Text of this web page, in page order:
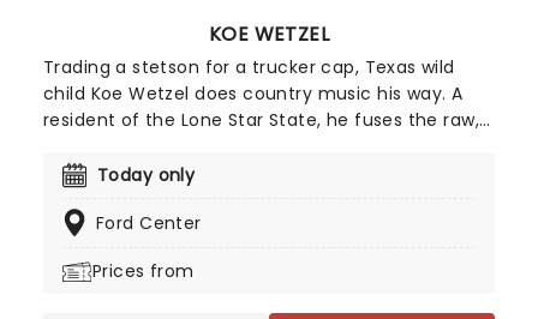
KOE WETZEL
Trading a stetson for a trucker cap, Texas wild
child Koe Wetzel does country music his way. A
resident of the Lone Star State, he fuses the raw,
with a punk rock spirit and bro-country hooks, all
for a party atmosphere at his live shows. Now, he's
The Night Champion World Tour, a massive 45-
Today only
Ford Center
Prices from